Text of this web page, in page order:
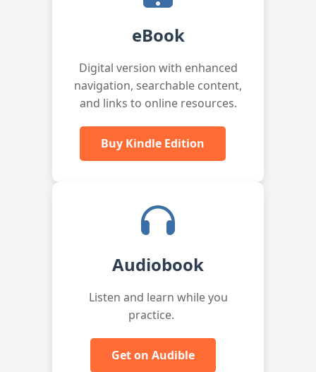
eBook
Digital version with enhanced
navigation, searchable content,
and links to online resources.
Buy Kindle Edition
Audiobook
Listen and learn while you
practice.
Get on Audible